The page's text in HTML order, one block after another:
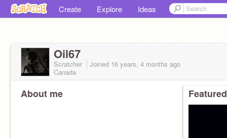
Create Explore Ideas
Oil67
Scratcher Joined 16 years, 4 months ago
Canada
About me